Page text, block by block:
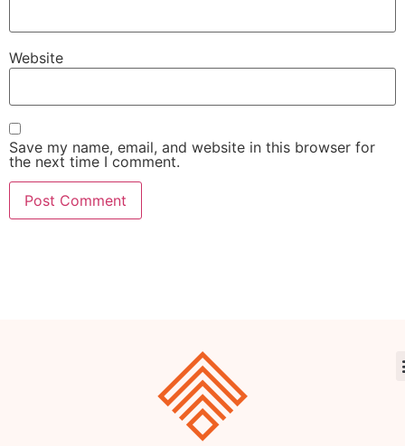
Website
Save my name, email, and website in this browser for
the next time I comment.